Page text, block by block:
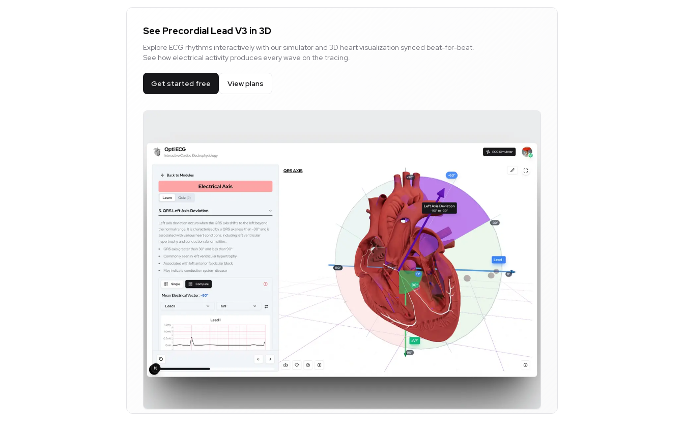
See Precordial Lead V3 in 3D
Explore ECG rhythms interactively with our simulator and 3D heart visualization synced beat-for-beat.
See how electrical activity produces every wave on the tracing.
Get started free View plans